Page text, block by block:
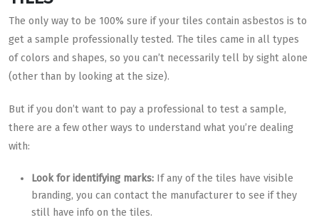
The only way to be 100% sure if your tiles contain asbestos is to
get a sample professionally tested. The tiles came in all types
of colors and shapes, so you can’t necessarily tell by sight alone
(other than by looking at the size).
But if you don’t want to pay a professional to test a sample,
there are a few other ways to understand what you’re dealing
with:
Look for identifying marks: If any of the tiles have visible
branding, you can contact the manufacturer to see if they
still have info on the tiles.